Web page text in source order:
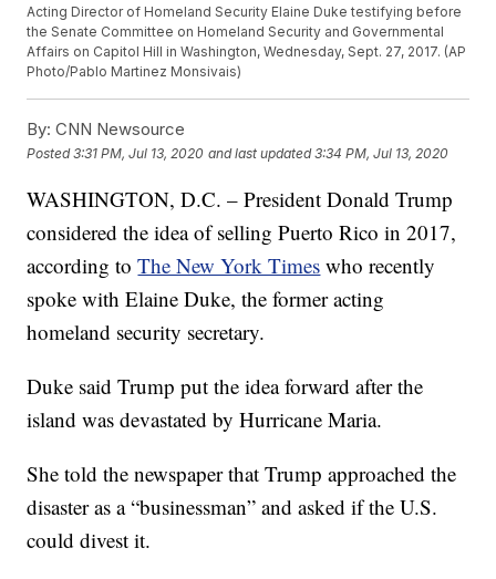
Acting Director of Homeland Security Elaine Duke testifying before
the Senate Committee on Homeland Security and Governmental
Affairs on Capitol Hill in Washington, Wednesday, Sept. 27, 2017. (AP
Photo/Pablo Martinez Monsivais)
By: CNN Newsource
Posted3:31 PM, Jul 13, 2020 and last updated 3:34 PM, Jul 13, 2020
WASHINGTON, D.C. – President Donald Trump
considered the idea of selling Puerto Rico in 2017,
according toThe New York Times who recently
spoke with Elaine Duke, the former acting
homeland security secretary.
Duke said Trump put the idea forward after the
island was devastated by Hurricane Maria.
She told the newspaper that Trump approached the
disaster as a “businessman” and asked if the U.S.
could divest it.